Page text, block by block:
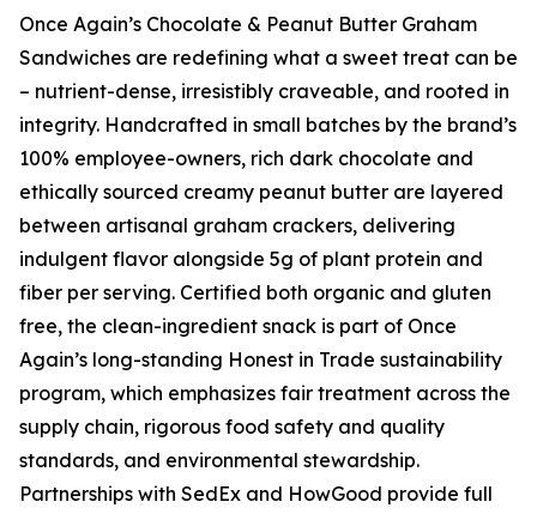
Once Again’s Chocolate & Peanut Butter Graham
Sandwiches are redefining what a sweet treat can be
– nutrient-dense, irresistibly craveable, and rooted in
integrity. Handcrafted in small batches by the brand’s
100% employee-owners, rich dark chocolate and
ethically sourced creamy peanut butter are layered
between artisanal graham crackers, delivering
indulgent flavor alongside 5g of plant protein and
fiber per serving. Certified both organic and gluten
free, the clean-ingredient snack is part of Once
Again’s long-standing Honest in Trade sustainability
program, which emphasizes fair treatment across the
supply chain, rigorous food safety and quality
standards, and environmental stewardship.
Partnerships with SedEx and HowGood provide full